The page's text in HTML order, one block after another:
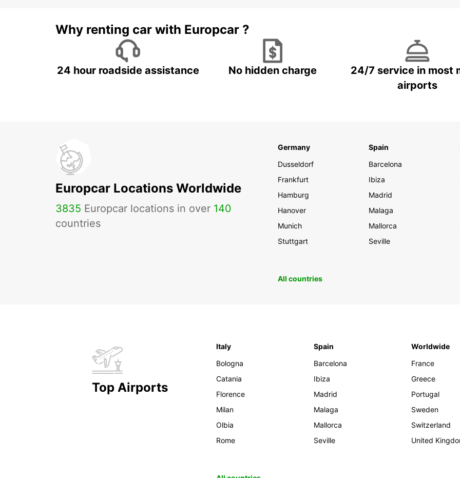
Why renting car with Europcar ?
24 hour roadside assistance No hidden charge
24/7 service in most
airports
Europcar Locations Worldwide
3835 Europcar locations in over 140
countries
Germany
Dusseldorf
Frankfurt
Hamburg
Hanover
Munich
Stuttgart
Spain
Barcelona
Ibiza
Madrid
Malaga
Mallorca
Seville
All countries
Top Airports
Italy
Bologna
Catania
Florence
Milan
Olbia
Rome
Spain
Barcelona
Ibiza
Madrid
Malaga
Mallorca
Seville
Worldwide
France
Greece
Portugal
Sweden
Switzerland
United